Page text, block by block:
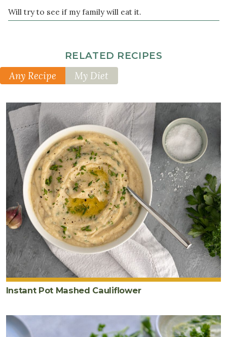
Will try to see if my family will eat it.
RELATED RECIPES
Any Recipe My Diet
Instant Pot Mashed Cauliflower